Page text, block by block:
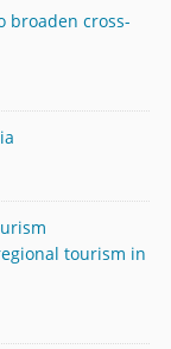
broaden cross-
tourism in